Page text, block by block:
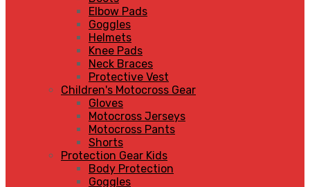
Elbow Pads
Goggles
Helmets
Knee Pads
Neck Braces
Protective Vest
Children's Motocross Gear
Gloves
Motocross Jerseys
Motocross Pants
Shorts
Protection Gear Kids
Body Protection
Goggles